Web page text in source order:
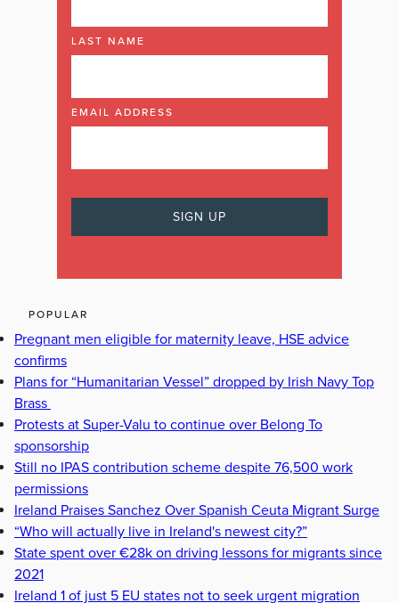
LAST NAME
EMAIL ADDRESS
POPULAR
Pregnant men eligible for maternity leave, HSE advice
confirms
Plans for “Humanitarian Vessel” dropped by Irish Navy Top
Brass
Protests at Super-Valu to continue over Belong To
sponsorship
Still no IPAS contribution scheme despite 76,500 work
permissions
Ireland Praises Sanchez Over Spanish Ceuta Migrant Surge
“Who will actually live in Ireland's newest city?”
State spent over €28k on driving lessons for migrants since
2021
Ireland 1 of just 5 EU states not to seek urgent migration